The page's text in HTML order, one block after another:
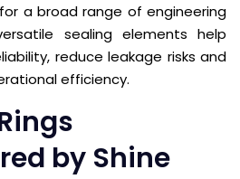
a broad range of engineering
sealing elements help
reduce leakage risks and
efficiency.
by Shine